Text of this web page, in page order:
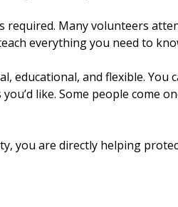
required. Many volunteers
everything you need to
educational, and flexible.
like. Some people come
you are directly helping